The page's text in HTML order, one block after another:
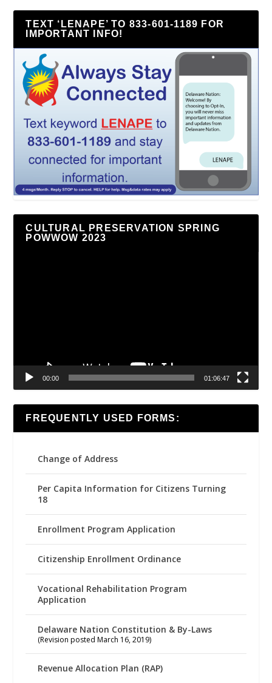
TEXT ‘LENAPE’ TO 833-601-1189 FOR
IMPORTANT INFO!
CULTURAL PRESERVATION SPRING
POWWOW 2023
00:00 01:06:47
FREQUENTLY USED FORMS:
Change of Address
Per Capita Information for Citizens Turning
18
Enrollment Program Application
Citizenship Enrollment Ordinance
Vocational Rehabilitation Program
Application
Delaware Nation Constitution & By-Laws
(Revision posted March 16, 2019)
Revenue Allocation Plan (RAP)